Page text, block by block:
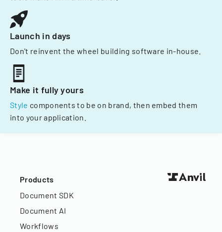
Launch in days
Don't reinvent the wheel building software in-house.
Make it fully yours
Style components to be on brand, then embed them
into your application.
Products
Document SDK
Document AI
Workflows